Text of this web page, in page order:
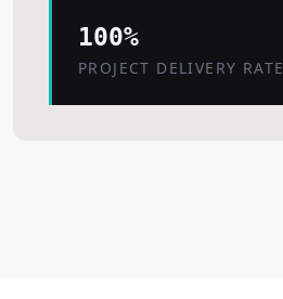
100%
PROJECT DELIVERY RATE